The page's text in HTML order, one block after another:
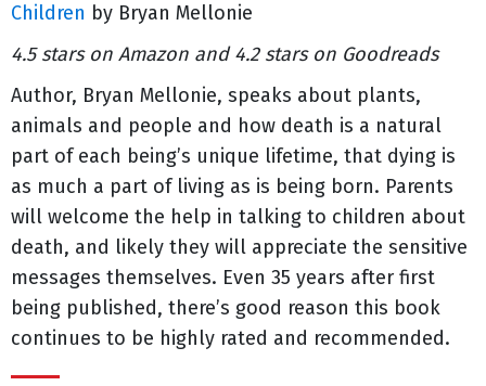
Children by Bryan Mellonie
4.5 stars on Amazon and 4.2 stars on Goodreads
Author, Bryan Mellonie, speaks about plants,
animals and people and how death is a natural
part of each being’s unique lifetime, that dying is
as much a part of living as is being born. Parents
will welcome the help in talking to children about
death, and likely they will appreciate the sensitive
messages themselves. Even 35 years after first
being published, there’s good reason this book
continues to be highly rated and recommended.